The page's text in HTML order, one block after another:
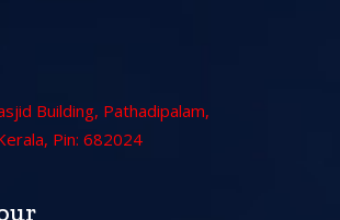
Building, Pathadipalam,
Pin: 682024